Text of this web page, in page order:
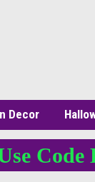
Decor